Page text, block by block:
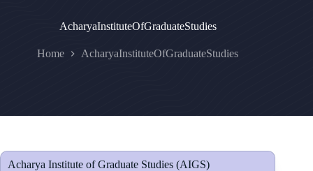
AcharyaInstituteOfGraduateStudies
Home AcharyaInstituteOfGraduateStudies
Acharya Institute of Graduate Studies (AIGS)